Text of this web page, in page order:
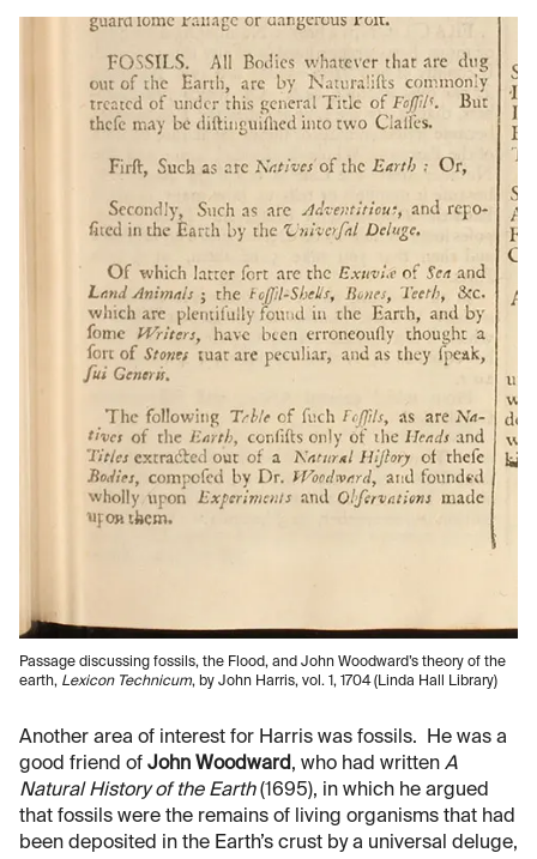
Passage discussing fossils, the Flood, and John Woodward’s theory of the
earth, Lexicon Technicum, by John Harris, vol. 1, 1704 (Linda Hall Library)
Another area of interest for Harris was fossils. He was a
good friend of John Woodward , who had written A
Natural History of the Earth(1695), in which he argued
that fossils were the remains of living organisms that had
been deposited in the Earth’s crust by a universal deluge,